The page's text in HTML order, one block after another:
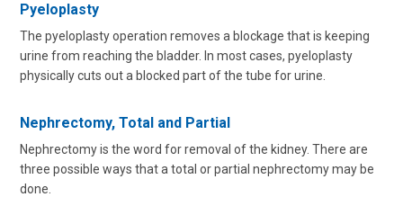
Pyeloplasty
The pyeloplasty operation removes a blockage that is keeping
urine from reaching the bladder. In most cases, pyeloplasty
physically cuts out a blocked part of the tube for urine.
Nephrectomy, Total and Partial
Nephrectomy is the word for removal of the kidney. There are
three possible ways that a total or partial nephrectomy may be
done.